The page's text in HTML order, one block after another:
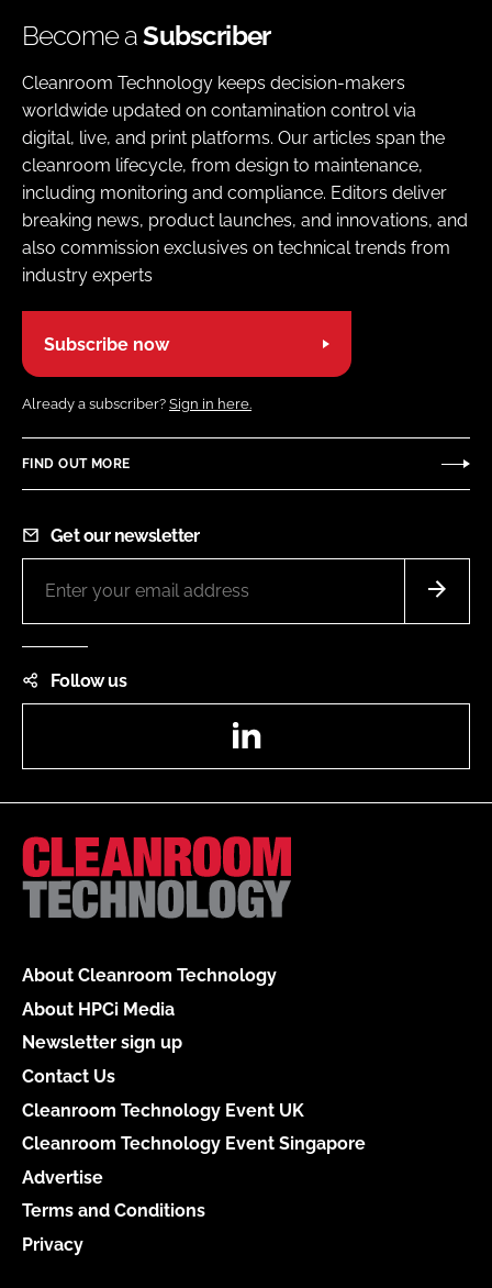
Become aSubscriber
Cleanroom Technology keeps decision-makers
worldwide updated on contamination control via
digital, live, and print platforms. Our articles span the
cleanroom lifecycle, from design to maintenance,
including monitoring and compliance. Editors deliver
breaking news, product launches, and innovations, and
also commission exclusives on technical trends from
industry experts
Subscribe now
Already a subscriber? Sign in here.
FIND OUT MORE
Get our newsletter
Follow us
About Cleanroom Technology
About HPCi Media
Newsletter sign up
Contact Us
Cleanroom Technology Event UK
Cleanroom Technology Event Singapore
Advertise
Terms and Conditions
Privacy